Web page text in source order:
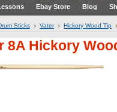
Ebay Store Blog
Sticks Vater Hickory Wood Tip
8A Hickory